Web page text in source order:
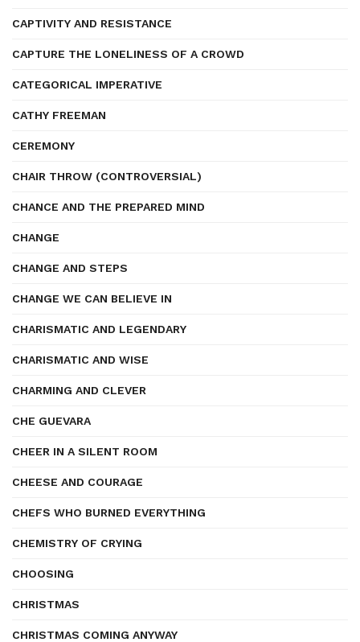
CAPTIVITY AND RESISTANCE
CAPTURE THE LONELINESS OF A CROWD
CATEGORICAL IMPERATIVE
CATHY FREEMAN
CEREMONY
CHAIR THROW (CONTROVERSIAL)
CHANCE AND THE PREPARED MIND
CHANGE
CHANGE AND STEPS
CHANGE WE CAN BELIEVE IN
CHARISMATIC AND LEGENDARY
CHARISMATIC AND WISE
CHARMING AND CLEVER
CHE GUEVARA
CHEER IN A SILENT ROOM
CHEESE AND COURAGE
CHEFS WHO BURNED EVERYTHING
CHEMISTRY OF CRYING
CHOOSING
CHRISTMAS
CHRISTMAS COMING ANYWAY